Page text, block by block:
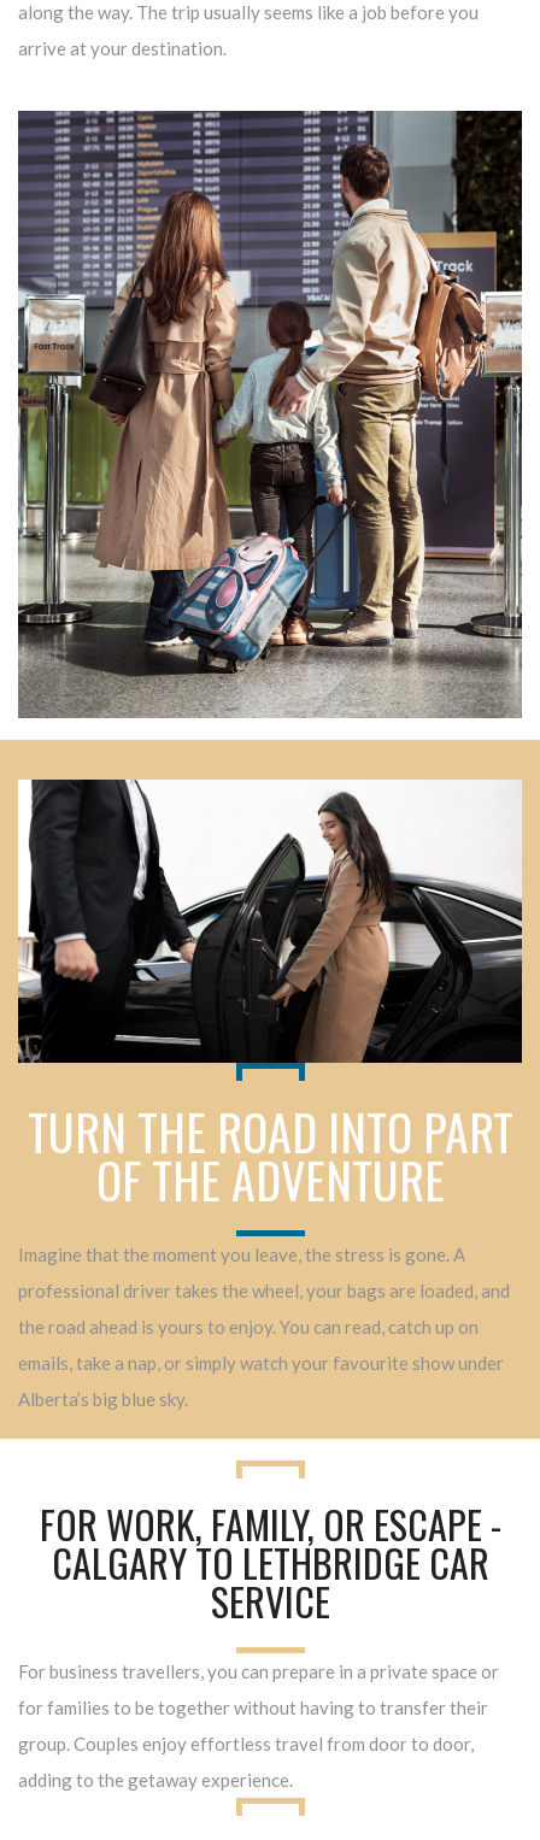
along the way. The trip usually seems like a job before you
arrive at your destination.
TURN THE ROAD INTO PART
OF THE ADVENTURE
Imagine that the moment you leave, the stress is gone. A
professional driver takes the wheel, your bags are loaded, and
the road ahead is yours to enjoy. You can read, catch up on
emails, take a nap, or simply watch your favourite show under
Alberta’s big blue sky.
FOR WORK, FAMILY, OR ESCAPE -
CALGARY TO LETHBRIDGE CAR
SERVICE
For business travellers, you can prepare in a private space or
for families to be together without having to transfer their
group. Couples enjoy effortless travel from door to door,
adding to the getaway experience.